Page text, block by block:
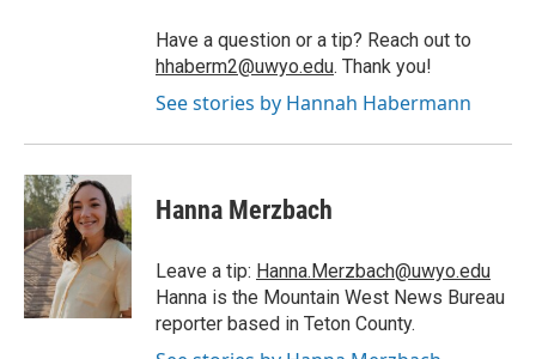
Have a question or a tip? Reach out to
hhaberm2@uwyo.edu. Thank you!
See stories by Hannah Habermann
Hanna Merzbach
Leave a tip: Hanna.Merzbach@uwyo.edu
Hanna is the Mountain West News Bureau
reporter based in Teton County.